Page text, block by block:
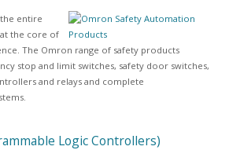
entire
the core of
The Omron range of safety products
stop and limit switches, safety door switches,
and relays and complete
Logic Controllers)